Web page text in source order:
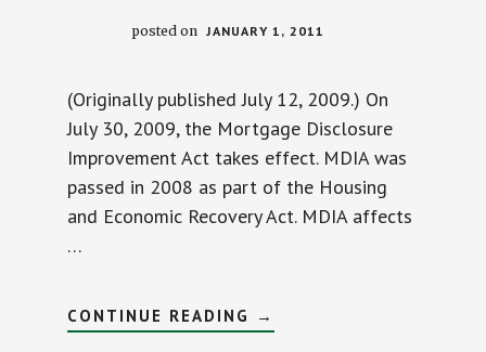
posted on JANUARY 1, 2011
(Originally published July 12, 2009.) On
July 30, 2009, the Mortgage Disclosure
Improvement Act takes effect. MDIA was
passed in 2008 as part of the Housing
and Economic Recovery Act. MDIA affects
…
CONTINUE READING ABOUT
NEW
→